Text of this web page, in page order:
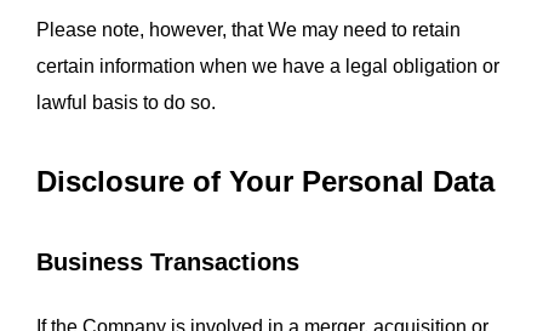
Please note, however, that We may need to retain
certain information when we have a legal obligation or
lawful basis to do so.
Disclosure of Your Personal Data
Business Transactions
If the Company is involved in a merger, acquisition or